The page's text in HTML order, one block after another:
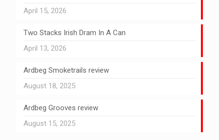
April 15, 2026
Two Stacks Irish Dram In A Can
April 13, 2026
Ardbeg Smoketrails review
August 18, 2025
Ardbeg Grooves review
August 15, 2025